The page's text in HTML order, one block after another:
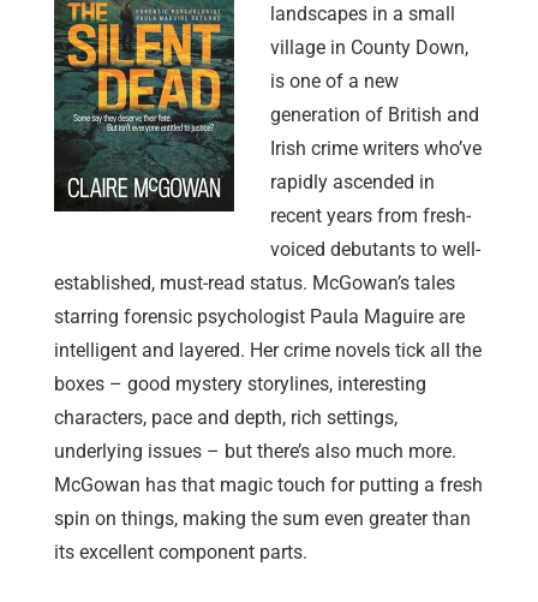
landscapes in a small
village in County Down,
is one of a new
generation of British and
Irish crime writers who’ve
rapidly ascended in
recent years from fresh-
voiced debutants to well-
established, must-read status. McGowan’s tales
starring forensic psychologist Paula Maguire are
intelligent and layered. Her crime novels tick all the
boxes – good mystery storylines, interesting
characters, pace and depth, rich settings,
underlying issues – but there’s also much more.
McGowan has that magic touch for putting a fresh
spin on things, making the sum even greater than
its excellent component parts.